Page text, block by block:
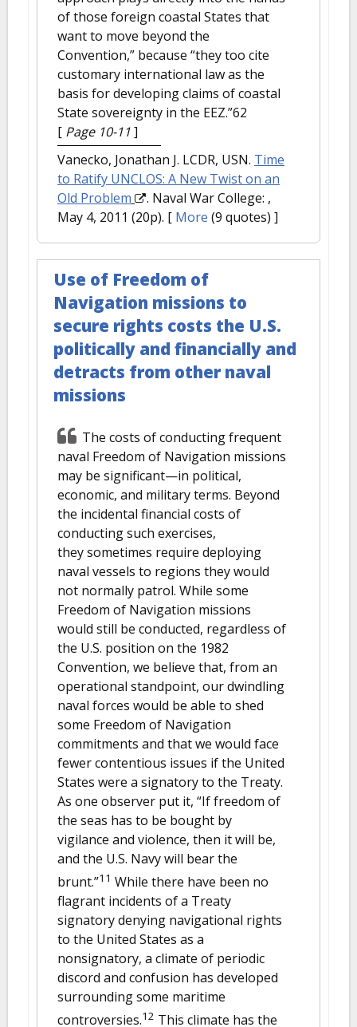
of those foreign coastal States that
want to move beyond the
Convention,” because “they too cite
customary international law as the
basis for developing claims of coastal
State sovereignty in the EEZ.”62
[ Page 10-11]
Vanecko, Jonathan J. LCDR, USN. Time
to Ratify UNCLOS: A New Twist on an
Old Problem
. Naval War College: ,
May 4, 2011 (20p). [ More (9 quotes) ]
Use of Freedom of
Navigation missions to
secure rights costs the U.S.
politically and financially and
detracts from other naval
missions
The costs of conducting frequent
naval Freedom of Navigation missions
may be significant—in political,
economic, and military terms. Beyond
the incidental financial costs of
conducting such exercises,
they sometimes require deploying
naval vessels to regions they would
not normally patrol. While some
Freedom of Navigation missions
would still be conducted, regardless of
the U.S. position on the 1982
Convention, we believe that, from an
operational standpoint, our dwindling
naval forces would be able to shed
some Freedom of Navigation
commitments and that we would face
fewer contentious issues if the United
States were a signatory to the Treaty.
As one observer put it, “If freedom of
the seas has to be bought by
vigilance and violence, then it will be,
and the U.S. Navy will bear the
brunt.”11 While there have been no
flagrant incidents of a Treaty
signatory denying navigational rights
to the United States as a
nonsignatory, a climate of periodic
discord and confusion has developed
surrounding some maritime
controversies.12 This climate has the